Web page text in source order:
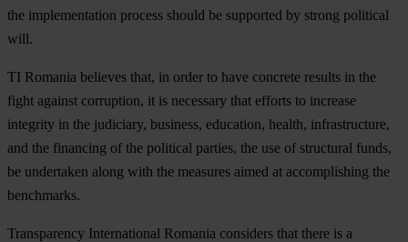
the implementation process should be supported by strong political
will.
TI Romania believes that, in order to have concrete results in the
fight against corruption, it is necessary that efforts to increase
integrity in the judiciary, business, education, health, infrastructure,
and the financing of the political parties, the use of structural funds,
be undertaken along with the measures aimed at accomplishing the
benchmarks.
Transparency International Romania considers that there is a